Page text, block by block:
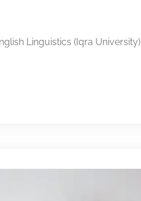
Linguistics (Iqra University)